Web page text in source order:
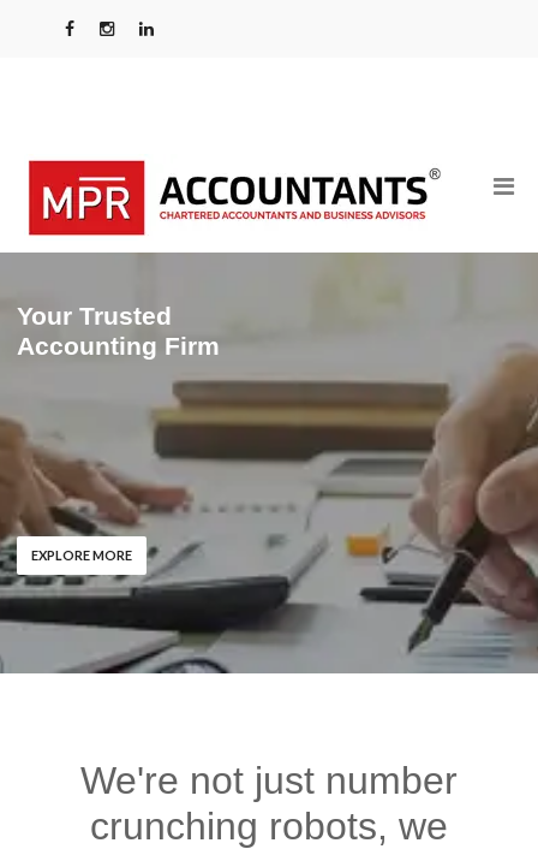
Your Trusted
Accounting Firm
EXPLORE MORE
We're not just number
crunching robots, we